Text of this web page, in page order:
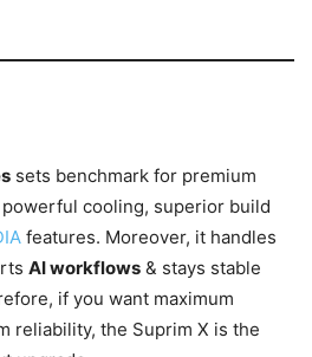
sets benchmark for premium
cooling, superior build
features. Moreover, it handles
AI workflows & stays stable
if you want maximum
reliability, the Suprim X is the